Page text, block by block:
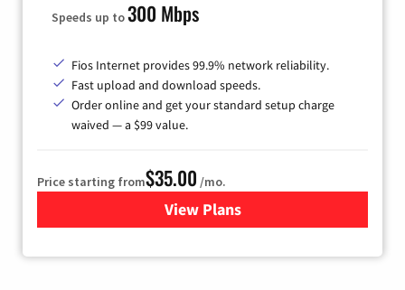
Speeds up to300 Mbps
Fios Internet provides 99.9% network reliability.
Fast upload and download speeds.
Order online and get your standard setup charge
waived — a $99 value.
Price starting from$35.00 /mo.
View Plans
for Verizon